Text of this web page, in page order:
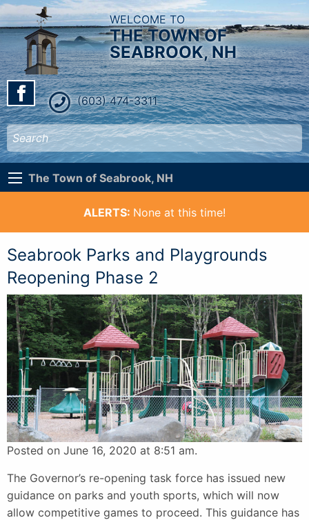
WELCOME TO
THE TOWN OF
SEABROOK, NH
(603) 474-3311
The Town of Seabrook, NH
ALERTS: None at this time!
Seabrook Parks and Playgrounds
Reopening Phase 2
Posted on June 16, 2020 at 8:51 am.
The Governor’s re-opening task force has issued new
guidance on parks and youth sports, which will now
allow competitive games to proceed. This guidance has